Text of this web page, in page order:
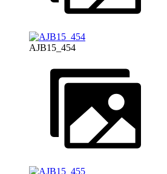
AJB15_454